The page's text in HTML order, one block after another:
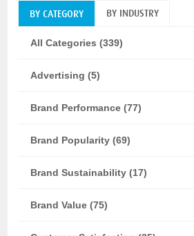
BY CATEGORY BY INDUSTRY
All Categories (339)
Advertising (5)
Brand Performance (77)
Brand Popularity (69)
Brand Sustainability (17)
Brand Value (75)